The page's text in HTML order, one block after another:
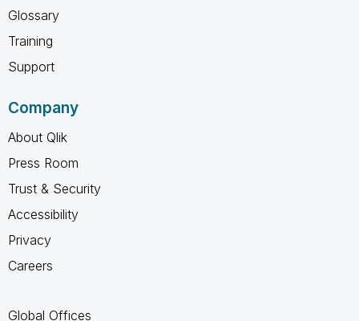
Glossary
Training
Support
Company
About Qlik
Press Room
Trust & Security
Accessibility
Privacy
Careers
Global Offices